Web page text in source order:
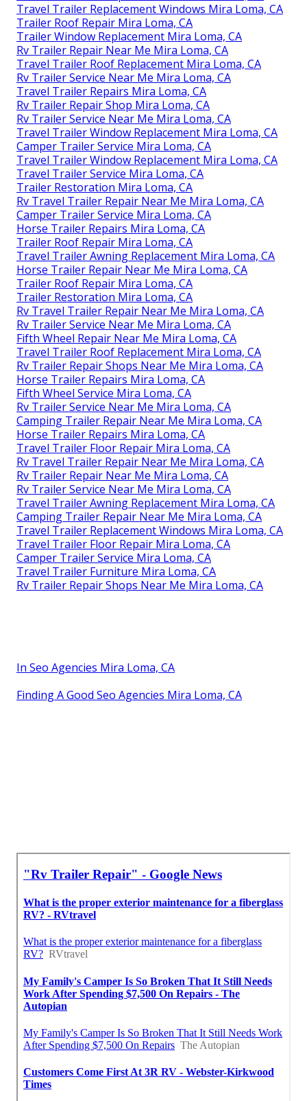
Travel Trailer Replacement Windows Mira Loma, CA
Trailer Roof Repair Mira Loma, CA
Trailer Window Replacement Mira Loma, CA
Rv Trailer Repair Near Me Mira Loma, CA
Travel Trailer Roof Replacement Mira Loma, CA
Rv Trailer Service Near Me Mira Loma, CA
Travel Trailer Repairs Mira Loma, CA
Rv Trailer Repair Shop Mira Loma, CA
Rv Trailer Service Near Me Mira Loma, CA
Travel Trailer Window Replacement Mira Loma, CA
Camper Trailer Service Mira Loma, CA
Travel Trailer Window Replacement Mira Loma, CA
Travel Trailer Service Mira Loma, CA
Trailer Restoration Mira Loma, CA
Rv Travel Trailer Repair Near Me Mira Loma, CA
Camper Trailer Service Mira Loma, CA
Horse Trailer Repairs Mira Loma, CA
Trailer Roof Repair Mira Loma, CA
Travel Trailer Awning Replacement Mira Loma, CA
Horse Trailer Repair Near Me Mira Loma, CA
Trailer Roof Repair Mira Loma, CA
Trailer Restoration Mira Loma, CA
Rv Travel Trailer Repair Near Me Mira Loma, CA
Rv Trailer Service Near Me Mira Loma, CA
Fifth Wheel Repair Near Me Mira Loma, CA
Travel Trailer Roof Replacement Mira Loma, CA
Rv Trailer Repair Shops Near Me Mira Loma, CA
Horse Trailer Repairs Mira Loma, CA
Fifth Wheel Service Mira Loma, CA
Rv Trailer Service Near Me Mira Loma, CA
Camping Trailer Repair Near Me Mira Loma, CA
Horse Trailer Repairs Mira Loma, CA
Travel Trailer Floor Repair Mira Loma, CA
Rv Travel Trailer Repair Near Me Mira Loma, CA
Rv Trailer Repair Near Me Mira Loma, CA
Rv Trailer Service Near Me Mira Loma, CA
Travel Trailer Awning Replacement Mira Loma, CA
Camping Trailer Repair Near Me Mira Loma, CA
Travel Trailer Replacement Windows Mira Loma, CA
Travel Trailer Floor Repair Mira Loma, CA
Camper Trailer Service Mira Loma, CA
Travel Trailer Furniture Mira Loma, CA
Rv Trailer Repair Shops Near Me Mira Loma, CA
In Seo Agencies Mira Loma, CA
Finding A Good Seo Agencies Mira Loma, CA